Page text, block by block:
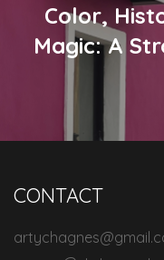
Color,
Magic: A
CONTACT